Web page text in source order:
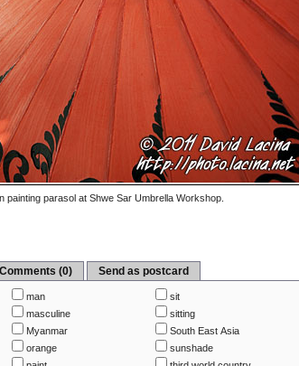
painting parasol at Shwe Sar Umbrella Workshop.
Comments (0) Send as postcard
man
masculine
Myanmar
orange
sit
sitting
South East Asia
sunshade